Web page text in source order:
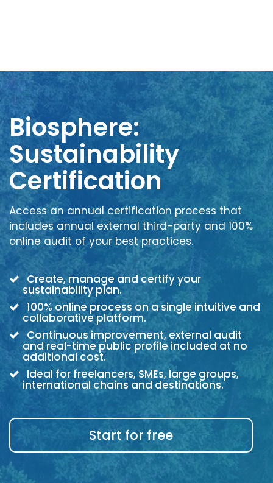
Biosphere:
Sustainability
Certification
Access an annual certification process that
includes annual external third-party and 100%
online audit of your best practices.
Create, manage and certify your
sustainability plan.
100% online process on a single intuitive and
collaborative platform.
Continuous improvement, external audit
and real-time public profile included at no
additional cost.
Ideal for freelancers, SMEs, large groups,
international chains and destinations.
Start for free